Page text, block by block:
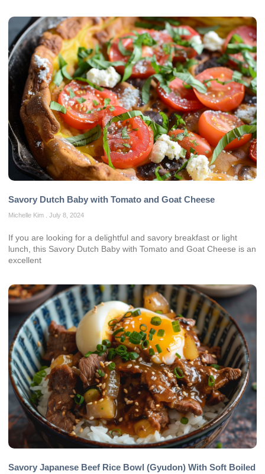
Savory Dutch Baby with Tomato and Goat Cheese
Michelle Kim July 8, 2024
If you are looking for a delightful and savory breakfast or light
lunch, this Savory Dutch Baby with Tomato and Goat Cheese is an
excellent
Savory Japanese Beef Rice Bowl (Gyudon) With Soft Boiled